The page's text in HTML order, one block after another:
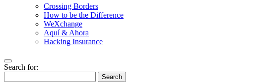
Crossing Borders
How to be the Difference
WeXchange
Aquí & Ahora
Hacking Insurance
Search for:
Search